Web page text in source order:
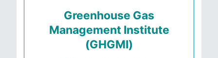
Greenhouse Gas
Management Institute
(GHGMI)